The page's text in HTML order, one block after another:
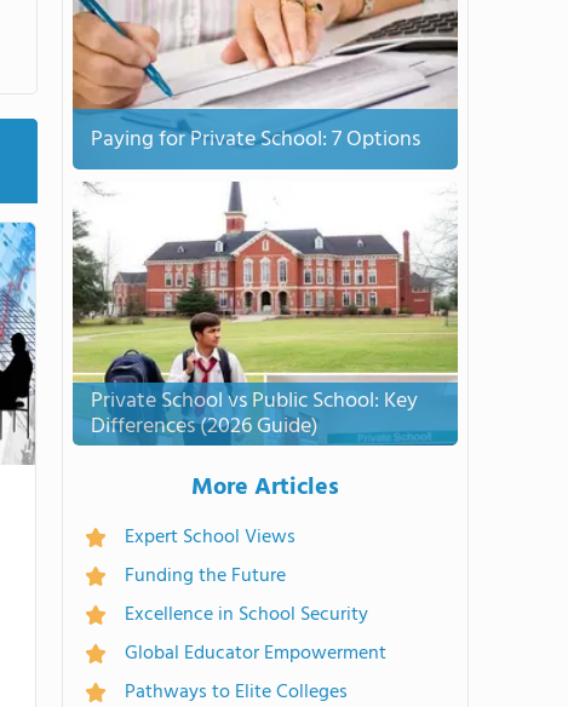
Paying for Private School: 7 Options
Private School vs Public School: Key
Differences (2026 Guide)
More Articles
Expert School Views
Funding the Future
Excellence in School Security
Global Educator Empowerment
Pathways to Elite Colleges